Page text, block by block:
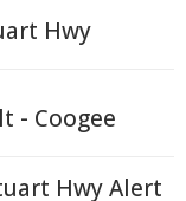
Hwy
- Coogee
Hwy Alert